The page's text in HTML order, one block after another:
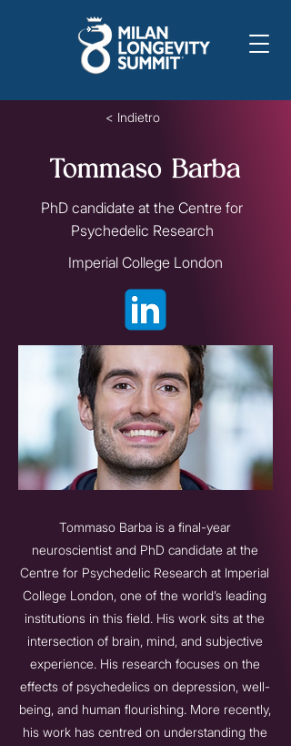
< Indietro
Tommaso Barba
PhD candidate at the Centre for
Psychedelic Research
Imperial College London
Tommaso Barba is a final-year
neuroscientist and PhD candidate at the
Centre for Psychedelic Research at Imperial
College London, one of the world’s leading
institutions in this field. His work sits at the
intersection of brain, mind, and subjective
experience. His research focuses on the
effects of psychedelics on depression, well-
being, and human flourishing. More recently,
his work has centred on understanding the